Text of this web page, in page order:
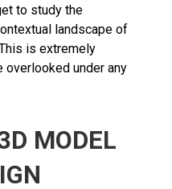
to study the
landscape of
is extremely
overlooked under any
MODEL